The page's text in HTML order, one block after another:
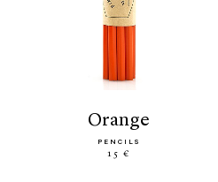
orange
PENCILS
15 €